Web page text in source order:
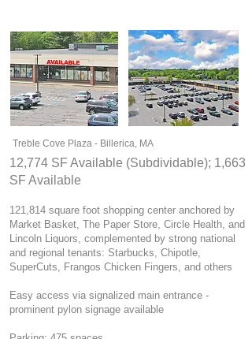
Treble Cove Plaza - Billerica, MA
12,774 SF Available (Subdividable); 1,663
SF Available
121,814 square foot shopping center anchored by
Market Basket, The Paper Store, Circle Health, and
Lincoln Liquors, complemented by strong national
and regional tenants: Starbucks, Chipotle,
SuperCuts, Frangos Chicken Fingers, and others
Easy access via signalized main entrance -
prominent pylon signage available